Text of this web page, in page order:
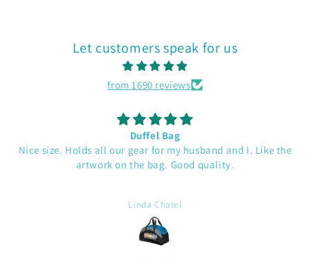
Let customers speak for us
from 1690 reviews
Duffel Bag
Nice size. Holds all our gear for my husband and I. Like the
artwork on the bag. Good quality.
Linda Chatel